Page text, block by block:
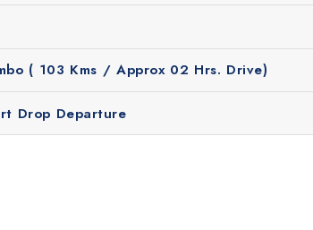
and Gem Gallery (complimentary)
to Plan a Short Escape to
( 103 Kms / Approx 02 Hrs. Drive)
Drop Departure